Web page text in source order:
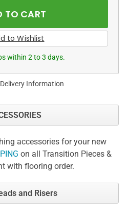
within 2 to 3 days.
Information
accessories for your new
on all Transition Pieces &
with flooring order.
and Risers